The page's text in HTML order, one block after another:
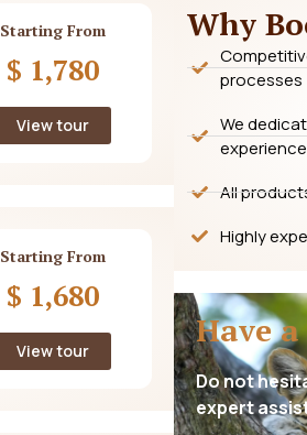
Starting From
$ 1,780
View tour
Starting From
$ 1,680
View tour
Why
processes
We
All
Highly
Have
Do not
expert